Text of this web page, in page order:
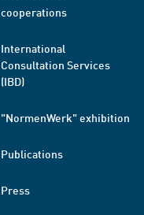
cooperations
International
Consultation Services
(IBD)
"NormenWerk" exhibition
Publications
Press